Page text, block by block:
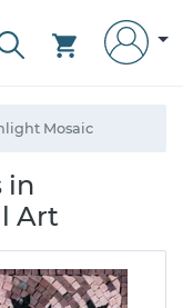
Mosaic
in
Art